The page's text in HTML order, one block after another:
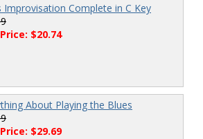
Improvisation Complete in C Key
$20.74
About Playing the Blues
$29.69